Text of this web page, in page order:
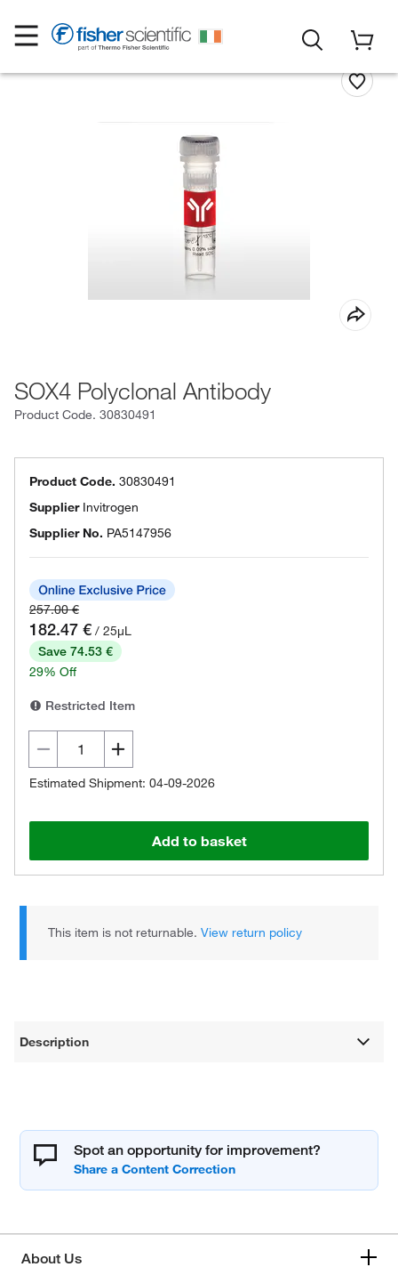
SOX4 Polyclonal Antibody
Product Code. 30830491
Product Code. 30830491
Supplier Invitrogen
Supplier No. PA5147956
257.00 €
182.47 € / 25µL
Save 74.53 €
29% Off
Restricted Item
Estimated Shipment: 04-09-2026
Add to basket
This item is not returnable.View return policy
Description
Spot an opportunity for improvement?
About Us